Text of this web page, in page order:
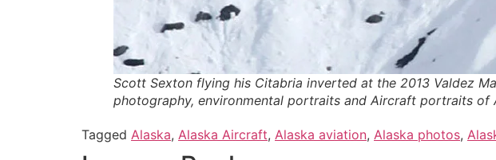
Scott Sexton flying his Citabria inverted at the 2013 Valdez
photography, environmental portraits and Aircraft portraits of
Tagged Alaska, Alaska Aircraft, Alaska aviation, Alaska photos,